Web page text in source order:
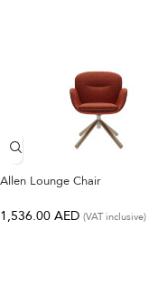
Allen Lounge Chair
1,536.00 AED (VAT inclusive)